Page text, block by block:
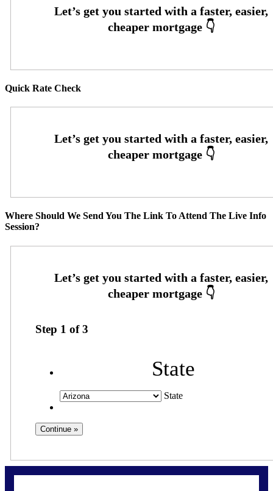
Quick Rate Check
Where Should We Send You The Link To Attend The Live Info
Session?
Step 1 of3
State
State